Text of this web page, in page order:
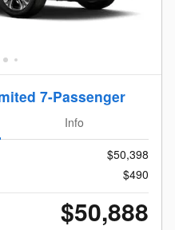
7-Passenger
Info
$50,398
$490
$50,888